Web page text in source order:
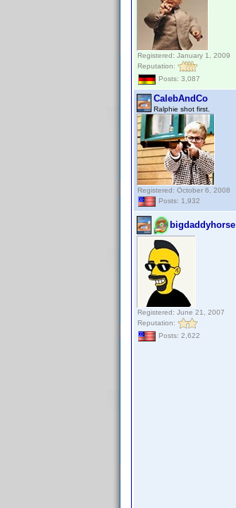
Registered: January 1, 2009
Reputation:
Posts: 3,087
CalebAndCo
Ralphie shot first.
Registered: October 6, 2008
Posts: 1,932
bigdaddyhorse
Registered: June 21, 2007
Reputation:
Posts: 2,622